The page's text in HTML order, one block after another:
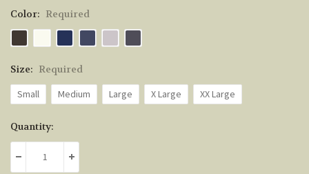
Color: Required
Size: Required
Small
Medium Large X Large XX Large
Current
Stock:
Quantity:
DECREASE QUANTITY:INCREASE QUANTITY: